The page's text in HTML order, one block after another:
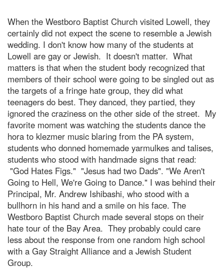
When the Westboro Baptist Church visited Lowell, they
certainly did not expect the scene to resemble a Jewish
wedding. I don't know how many of the students at
Lowell are gay or Jewish. It doesn't matter. What
matters is that when the student body recognized that
members of their school were going to be singled out as
the targets of a fringe hate group, they did what
teenagers do best. They danced, they partied, they
ignored the craziness on the other side of the street. My
favorite moment was watching the students dance the
hora to klezmer music blaring from the PA system,
students who donned homemade yarmulkes and talises,
students who stood with handmade signs that read:
"God Hates Figs." "Jesus had two Dads". "We Aren't
Going to Hell, We're Going to Dance." I was behind their
Principal, Mr. Andrew Ishibashi, who stood with a
bullhorn in his hand and a smile on his face. The
Westboro Baptist Church made several stops on their
hate tour of the Bay Area. They probably could care
less about the response from one random high school
with a Gay Straight Alliance and a Jewish Student
Group.